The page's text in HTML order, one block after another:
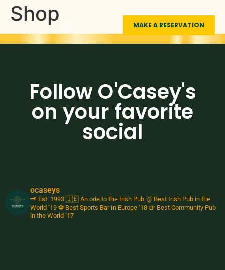
MAKE A RESERVATION
Shop
Follow O'Casey's
on your favorite
social
ocaseys
🗝️ Est. 1993 🇮🇪 An ode to the Irish Pub 🥇 Best Irish Pub in the
World ‘19 ⚽️ Best Sports Bar in Europe ‘18 🍺 Best Community Pub
in the World ‘17